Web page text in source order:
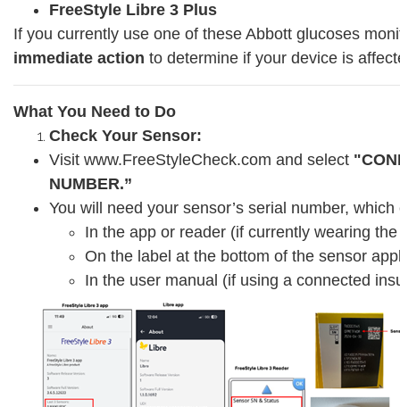
FreeStyle Libre 3 Plus
If you currently use one of these Abbott glucoses
immediate action to determine if your device is
What You Need to Do
Check Your Sensor:
Visit www.FreeStyleCheck.com and select
NUMBER.”
You will need your sensor’s serial number,
In the app or reader (if currently wearing
On the label at the bottom of the sensor
In the user manual (if using a connected